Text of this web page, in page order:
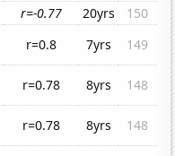
r=-0.77 20yrs
150
r=0.8 7yrs
149
r=0.78 8yrs
148
r=0.78 8yrs
148